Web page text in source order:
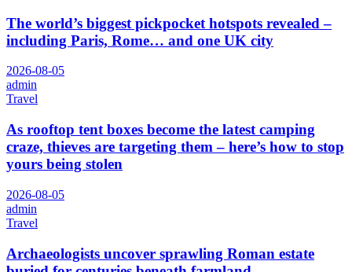
The world’s biggest pickpocket hotspots revealed –
including Paris, Rome… and one UK city
2026-08-05
admin
Travel
As rooftop tent boxes become the latest camping
craze, thieves are targeting them – here’s how to stop
yours being stolen
2026-08-05
admin
Travel
Archaeologists uncover sprawling Roman estate